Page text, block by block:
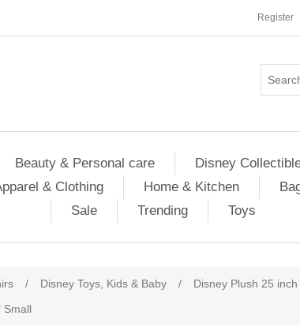
Register
Beauty & Personal care Disney
& Clothing Home & Kitchen
Sale
Trending Toys
/ Disney Toys, Kids & Baby / Disney Plush 25 inch
Small